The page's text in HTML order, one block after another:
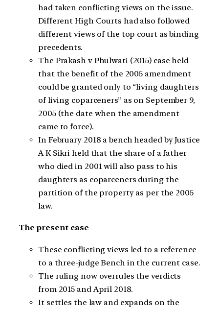
had taken conflicting views on the issue.
Different High Courts had also followed
different views of the top court as binding
precedents.
The Prakash v Phulwati (2015) case held
that the benefit of the 2005 amendment
could be granted only to “living daughters
of living coparceners” as on September 9,
2005 (the date when the amendment
came to force).
In February 2018 a bench headed by Justice
A K Sikri held that the share of a father
who died in 2001 will also pass to his
daughters as coparceners during the
partition of the property as per the 2005
law.
The present case
These conflicting views led to a reference
to a three-judge Bench in the current case.
The ruling now overrules the verdicts
from 2015 and April 2018.
It settles the law and expands on the